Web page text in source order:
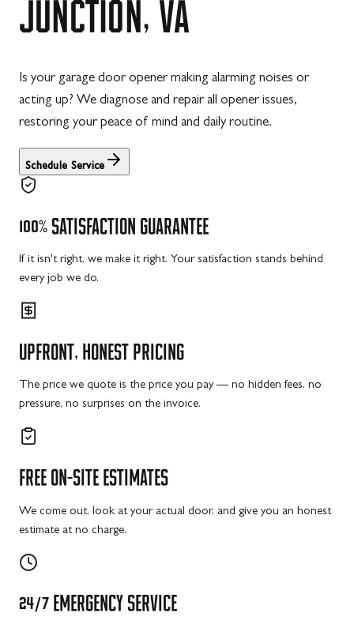
JUNCTION, VA
Is your garage door opener making alarming noises or
acting up? We diagnose and repair all opener issues,
restoring your peace of mind and daily routine.
Schedule Service
100% SATISFACTION GUARANTEE
If it isn't right, we make it right. Your satisfaction stands behind
every job we do.
UPFRONT, HONEST PRICING
The price we quote is the price you pay — no hidden fees, no
pressure, no surprises on the invoice.
FREE ON-SITE ESTIMATES
We come out, look at your actual door, and give you an honest
estimate at no charge.
24/7 EMERGENCY SERVICE